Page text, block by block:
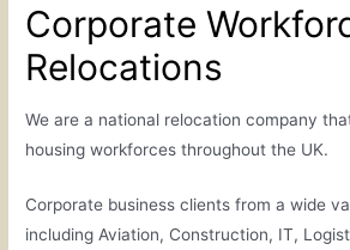
Corporate
Relocations
We are a national relocation company
housing workforces throughout the UK.
Corporate business clients from a wide
including Aviation, Construction, IT,